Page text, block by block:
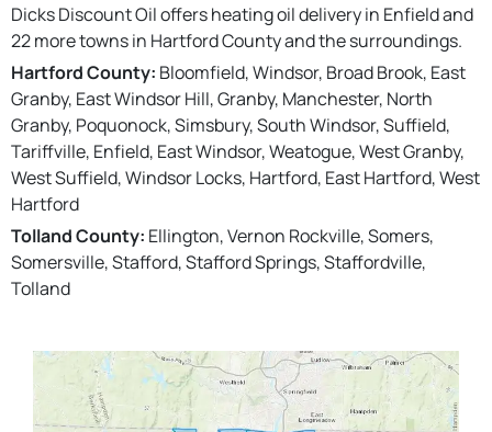
Dicks Discount Oil offers heating oil delivery in Enfield and
22 more towns in Hartford County and the surroundings.
Hartford County: Bloomfield, Windsor, Broad Brook, East
Granby, East Windsor Hill, Granby, Manchester, North
Granby, Poquonock, Simsbury, South Windsor, Suffield,
Tariffville, Enfield, East Windsor, Weatogue, West Granby,
West Suffield, Windsor Locks, Hartford, East Hartford, West
Hartford
Tolland County: Ellington, Vernon Rockville, Somers,
Somersville, Stafford, Stafford Springs, Staffordville,
Tolland